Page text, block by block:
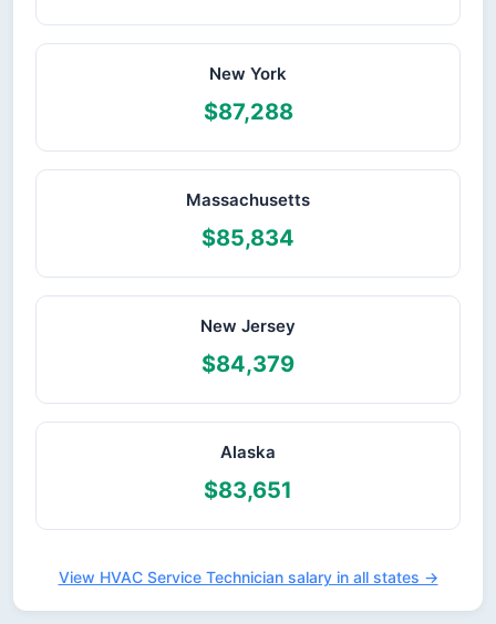
New York
$87,288
Massachusetts
$85,834
New Jersey
$84,379
Alaska
$83,651
View HVAC Service Technician salary in all states →